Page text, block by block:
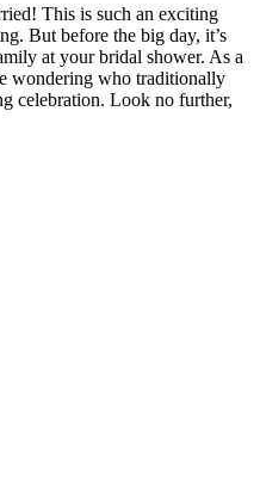
This is such an exciting
But before the big day, it’s
at your bridal shower. As a
wondering who traditionally
celebration. Look no further,